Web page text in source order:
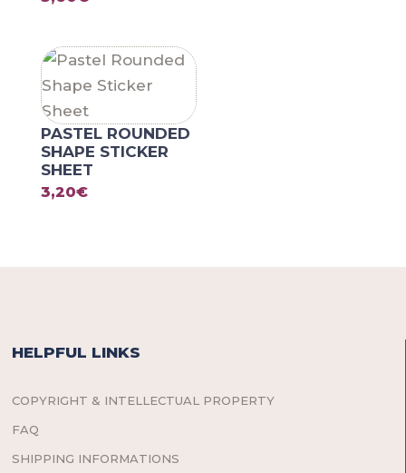
PASTEL ROUNDED
SHAPE STICKER
SHEET
3,20€
HELPFUL LINKS
COPYRIGHT & INTELLECTUAL PROPERTY
FAQ
SHIPPING INFORMATIONS